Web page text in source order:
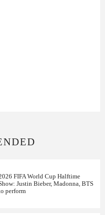
winter warmer.
FIFA World Cup Halftime
Justin Bieber, Madonna, BTS
perform